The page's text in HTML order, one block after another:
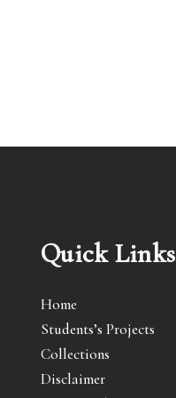
Quick Links
Home
Students’s Projects
Collections
Disclaimer